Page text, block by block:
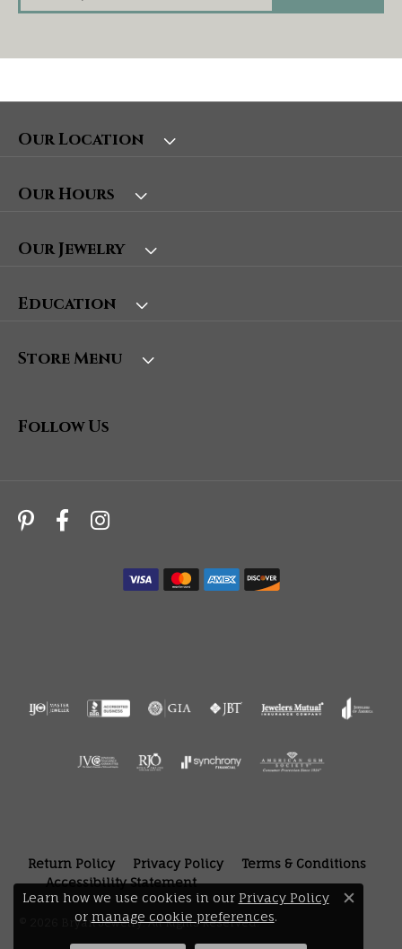
Our Location
Our Hours
Our Jewelry
Education
Store Menu
Follow Us
Return Policy Privacy Policy
Terms & Conditions
Accessibility Statement
© 2026 Bryan Jewelry. All Rights Reserved.
Learn how we use cookies in our Privacy Policy
or manage cookie preferences. Close